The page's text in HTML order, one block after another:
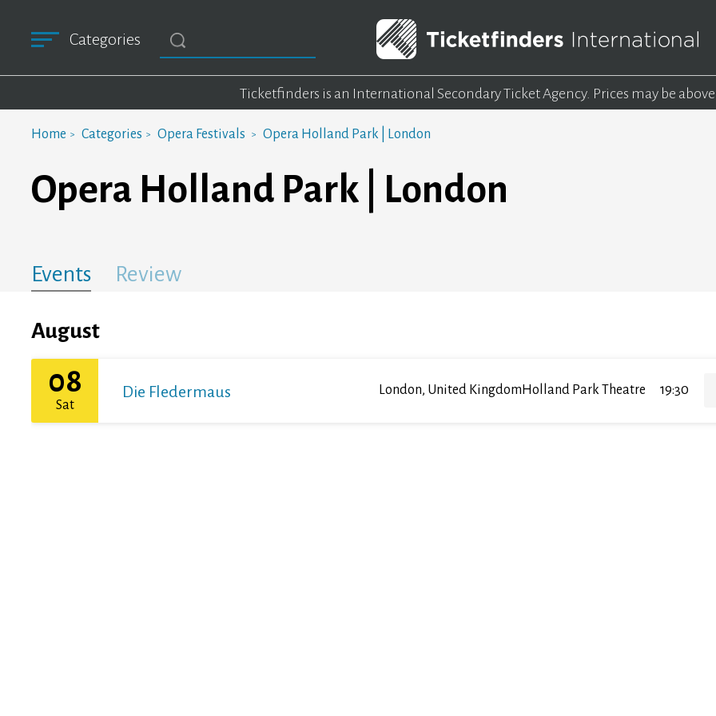
Categories
Ticketfinders is an International Secondary Ticket Agency. Prices may be
Home Categories Opera Festivals Opera Holland Park | London
Opera Holland Park | London
Events Review
August
08
Sat
Die Fledermaus London, United Kingdom Holland Park Theatre 19:30